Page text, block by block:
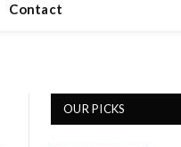
Contact
OUR PICKS